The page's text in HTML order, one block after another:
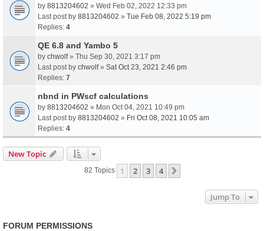
by 8813204602 » Wed Feb 02, 2022 12:33 pm
Last post by 8813204602 » Tue Feb 08, 2022 5:19 pm
Replies: 4
QE 6.8 and Yambo 5
by chwolf» Thu Sep 30, 2021 3:17 pm
Last post by chwolf» Sat Oct 23, 2021 2:46 pm
Replies: 7
nbnd in PWscf calculations
by 8813204602 » Mon Oct 04, 2021 10:49 pm
Last post by 8813204602 » Fri Oct 08, 2021 10:05 am
Replies: 4
New Topic
82 Topics 1 2 3 4
Jump To
FORUM PERMISSIONS